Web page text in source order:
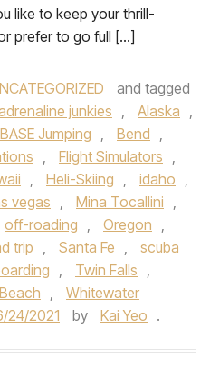
like to keep your thrill-
prefer to go full […]
and tagged
junkies , Alaska ,
BASE Jumping , Bend ,
, Flight Simulators ,
, Heli-Skiing , idaho ,
vegas , Mina Tocallini ,
off-roading , Oregon ,
trip , Santa Fe ,
scuba
, Twin Falls ,
,
Whitewater
24/2021 by Kai Yeo .